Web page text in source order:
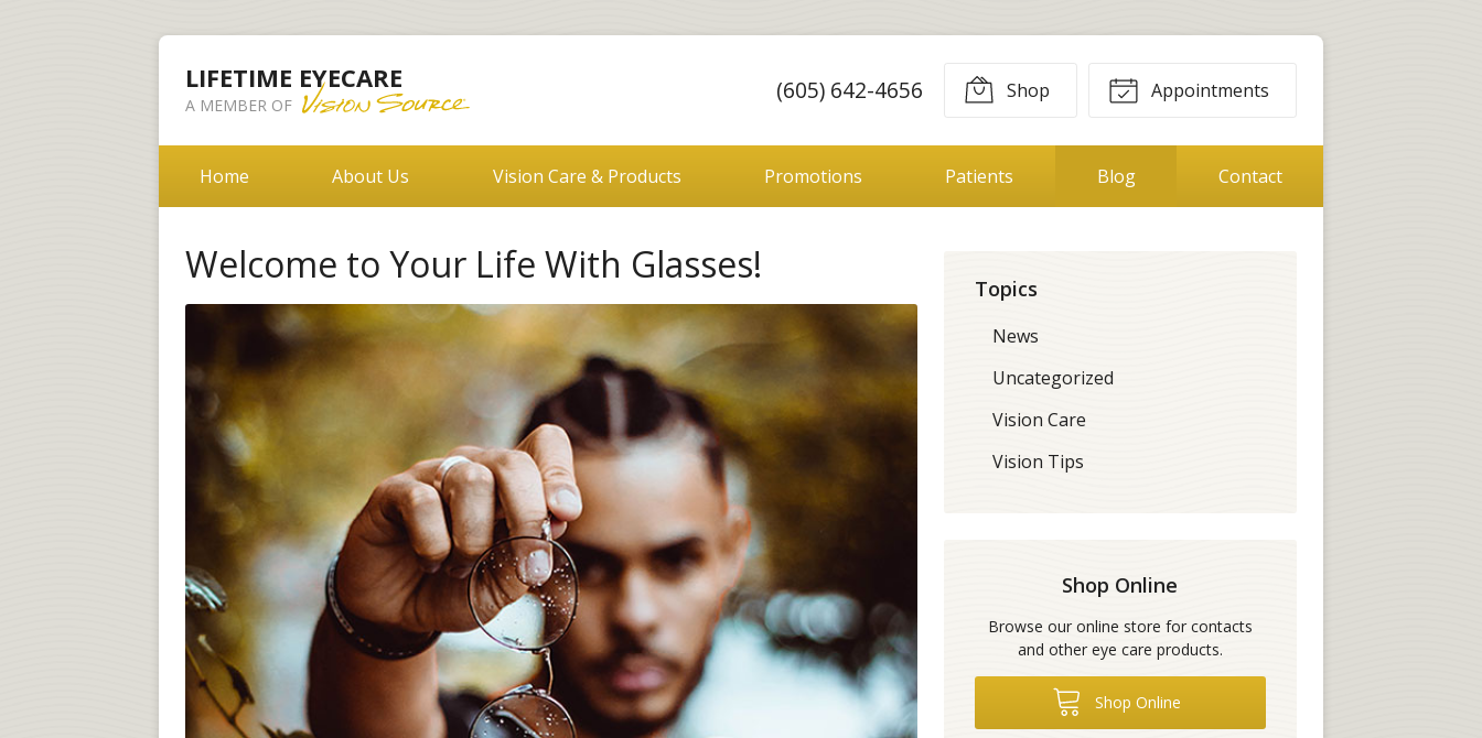
LIFETIME EYECARE
A MEMBER OF
(605) 642-4656 Shop Appointments
Home About Us Vision Care & Products Promotions Patients Blog Contact
Welcome to Your Life With Glasses!
Topics
News
Uncategorized
Vision Care
Vision Tips
Shop Online
Browse our online store for contacts
and other eye care products.
Shop Online